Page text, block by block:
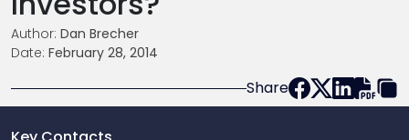
Author: Dan Brecher
Date: February 28, 2014
Share